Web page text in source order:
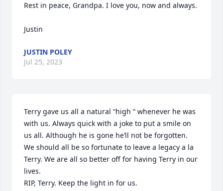
Rest in peace, Grandpa. I love you, now and always.
Justin
JUSTIN POLEY
Jul 25, 2023
Terry gave us all a natural “high “ whenever he was
with us. Always quick with a joke to put a smile on
us all. Although he is gone he’ll not be forgotten.
We should all be so fortunate to leave a legacy a la
Terry. We are all so better off for having Terry in our
lives.
RIP, Terry. Keep the light in for us.